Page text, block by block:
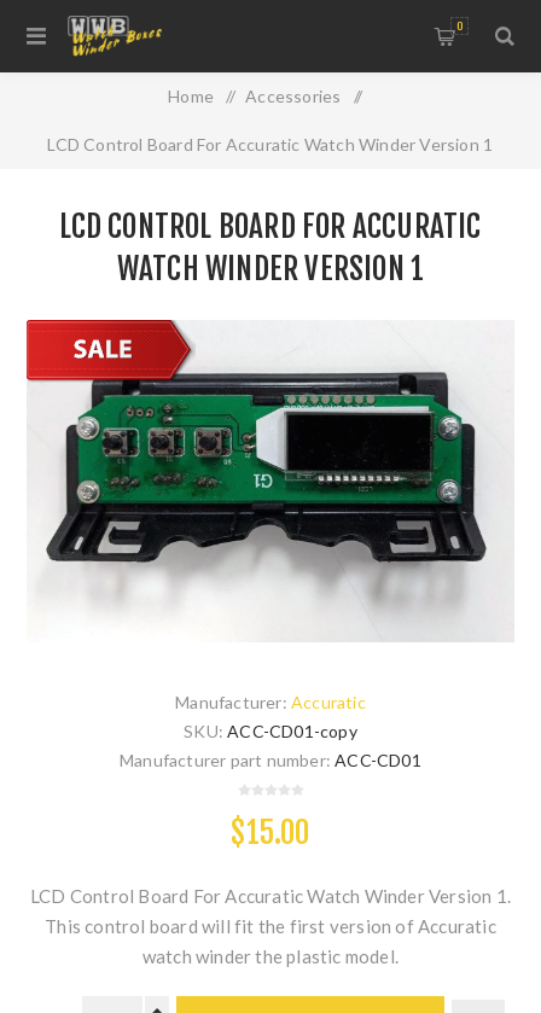
0
Home / Accessories /
LCD Control Board For Accuratic Watch Winder Version 1
LCD CONTROL BOARD FOR ACCURATIC
WATCH WINDER VERSION 1
Manufacturer: Accuratic
SKU: ACC-CD01-copy
Manufacturer part number: ACC-CD01
$15.00
LCD Control Board For Accuratic Watch Winder Version 1.
This control board will fit the first version of Accuratic
watch winder the plastic model.